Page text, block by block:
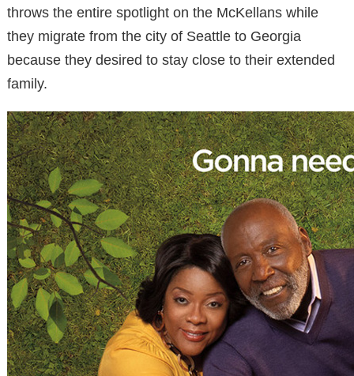
throws the entire spotlight on the McKellans while
they migrate from the city of Seattle to Georgia
because they desired to stay close to their extended
family.